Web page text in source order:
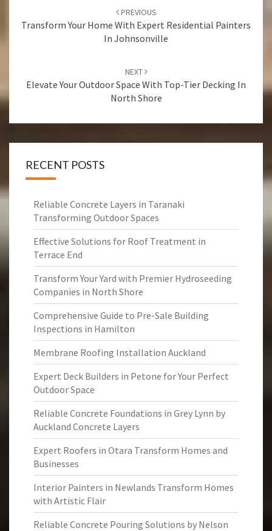
navigation
PREVIOUS
Transform Your Home With Expert Residential Painters
In Johnsonville
NEXT
Elevate Your Outdoor Space With Top-Tier Decking In
North Shore
RECENT POSTS
Reliable Concrete Layers in Taranaki
Transforming Outdoor Spaces
Effective Solutions for Roof Treatment in
Terrace End
Transform Your Yard with Premier Hydroseeding
Companies in North Shore
Comprehensive Guide to Pre-Sale Building
Inspections in Hamilton
Membrane Roofing Installation Auckland
Expert Deck Builders in Petone for Your Perfect
Outdoor Space
Reliable Concrete Foundations in Grey Lynn by
Auckland Concrete Layers
Expert Roofers in Otara Transform Homes and
Businesses
Interior Painters in Newlands Transform Homes
with Artistic Flair
Reliable Concrete Pouring Solutions by Nelson